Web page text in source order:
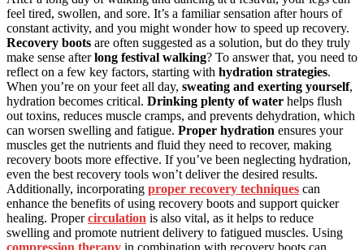
feel tired, swollen, and sore. It’s a familiar sensation after hours of
constant activity, and you might wonder how to speed up recovery.
Recovery boots are often suggested as a solution, but do they truly
make sense afterlong festival walking? To answer that, you need to
reflect on a few key factors, starting with hydration strategies.
When you’re on your feet all day, sweating and exerting yourself,
hydration becomes critical. Drinking plenty of water helps flush
out toxins, reduces muscle cramps, and prevents dehydration, which
can worsen swelling and fatigue. Proper hydration ensures your
muscles get the nutrients and fluid they need to recover, making
recovery boots more effective. If you’ve been neglecting hydration,
even the best recovery tools won’t deliver the desired results.
Additionally, incorporating proper recovery techniques can
enhance the benefits of using recovery boots and support quicker
healing. Propercirculation is also vital, as it helps to reduce
swelling and promote nutrient delivery to fatigued muscles. Using